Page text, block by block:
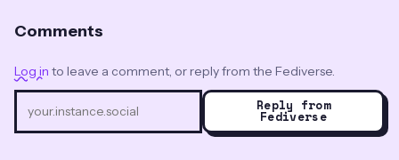
Comments
Log in to leave a comment, or reply from the Fediverse.
Reply from
Fediverse